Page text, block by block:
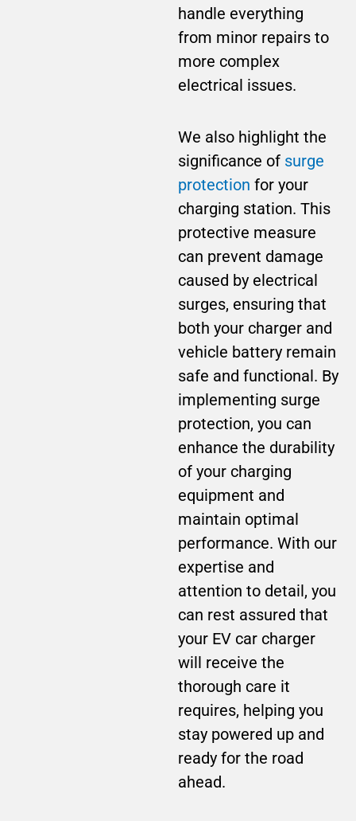
handle everything
from minor repairs to
more complex
electrical issues.
We also highlight the
significance of surge
protection for your
charging station. This
protective measure
can prevent damage
caused by electrical
surges, ensuring that
both your charger and
vehicle battery remain
safe and functional. By
implementing surge
protection, you can
enhance the durability
of your charging
equipment and
maintain optimal
performance. With our
expertise and
attention to detail, you
can rest assured that
your EV car charger
will receive the
thorough care it
requires, helping you
stay powered up and
ready for the road
ahead.